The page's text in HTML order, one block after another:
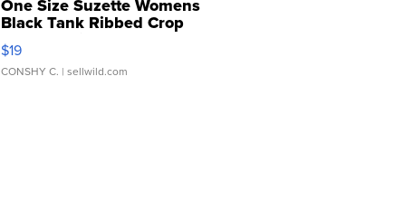
One Size Suzette Womens
Black Tank Ribbed Crop
Asymmetrical ...
$19
CONSHY C. | sellwild.com